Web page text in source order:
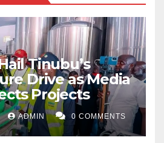
Tinubu’s
Drive as Media
Projects
ADMIN 0 COMMENTS